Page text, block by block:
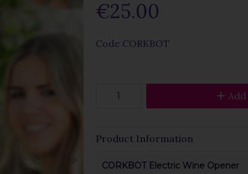
€25.00
Code CORKBOT
Product Information
CORKBOT Electric Wine Opener